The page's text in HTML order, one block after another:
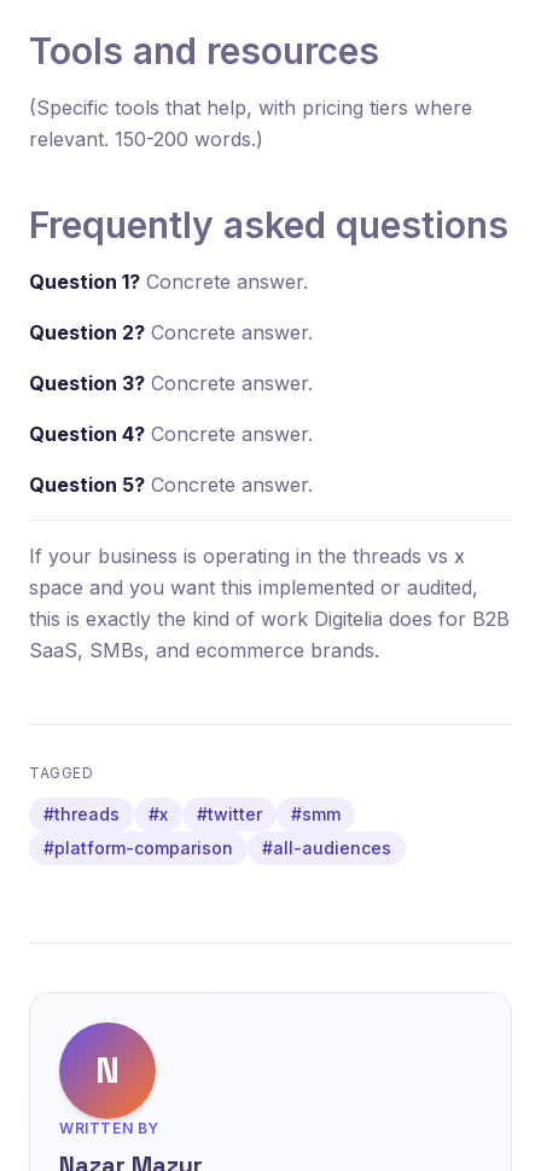
Tools and resources
(Specific tools that help, with pricing tiers where
relevant. 150-200 words.)
Frequently asked questions
Question 1? Concrete answer.
Question 2? Concrete answer.
Question 3? Concrete answer.
Question 4? Concrete answer.
Question 5? Concrete answer.
If your business is operating in the threads vs x
space and you want this implemented or audited,
this is exactly the kind of work Digitelia does for B2B
SaaS, SMBs, and ecommerce brands.
TAGGED
#threads #x #twitter
#smm
#platform-comparison
#all-audiences
N
WRITTEN BY